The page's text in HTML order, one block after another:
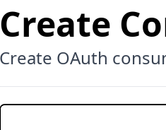
Create
Create OAuth